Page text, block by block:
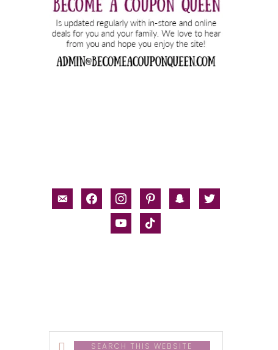
email-facebookinstagrampinterestsnapchat
twitter
youtubetiktok
Search